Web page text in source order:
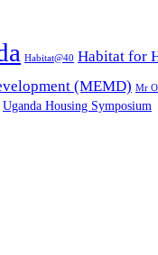
Habitat@40 Habitat for
(MEMD) Mr
Uganda Housing Symposium